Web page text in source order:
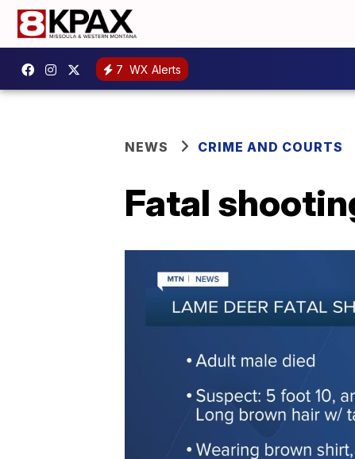
7 WX Alerts
NEWS CRIME AND COURTS
Fatal